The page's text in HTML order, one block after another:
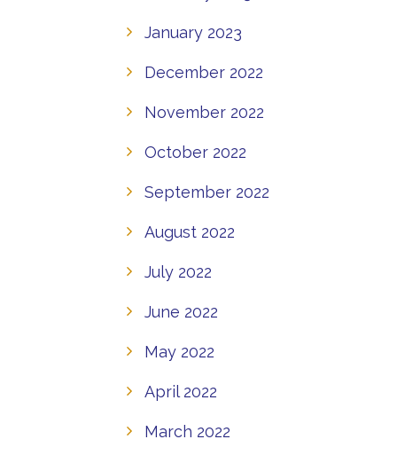
January 2023
December 2022
November 2022
October 2022
September 2022
August 2022
July 2022
June 2022
May 2022
April 2022
March 2022